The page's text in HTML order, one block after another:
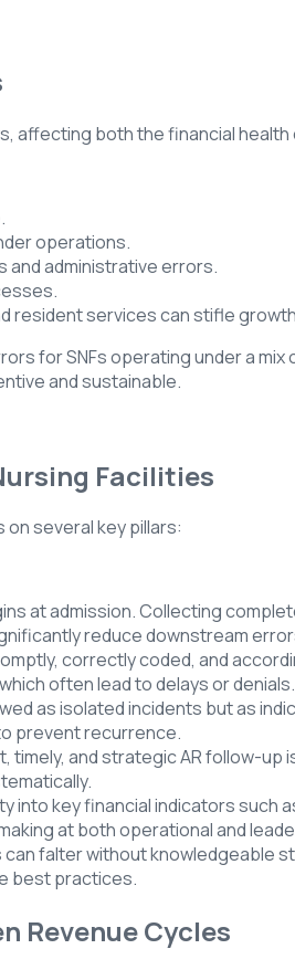
affecting both the financial
operations.
administrative errors.
resident services can stifle
for SNFs operating under a
and sustainable.
Facilities
several key pillars:
at admission. Collecting
reduce downstream
correctly coded, and
often lead to delays or denials.
as isolated incidents but as
prevent recurrence.
and strategic AR follow-
into key financial indicators
at both operational and
falter without knowledgeable
best practices.
Revenue Cycles